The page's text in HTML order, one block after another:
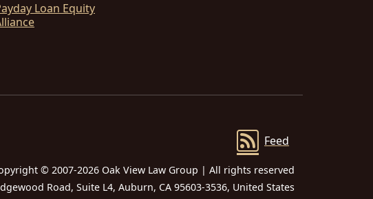
Loan Equity
Feed
© 2007-2026 Oak View Law Group | All rights reserved
Road, Suite L4, Auburn, CA 95603-3536, United States